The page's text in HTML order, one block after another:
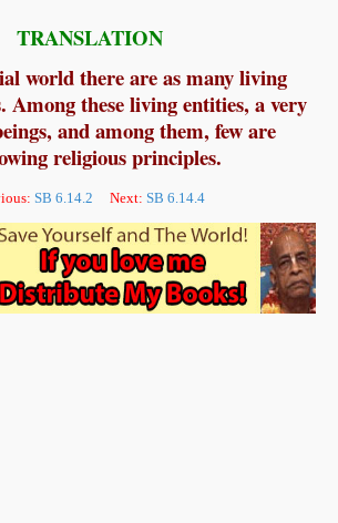
TRANSLATION
world there are as many living
Among these living entities, a very
and among them, few are
religious principles.
SB 6.14.2 Next: SB 6.14.4